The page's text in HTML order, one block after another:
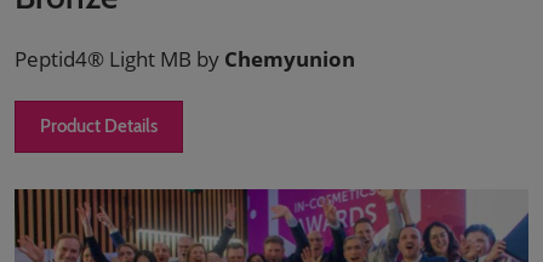
Peptid4® Light MB by Chemyunion
Product Details